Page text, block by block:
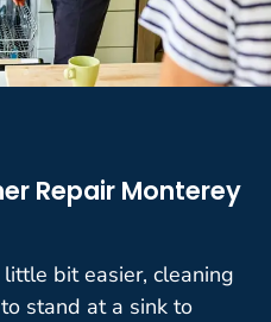
Repair Monterey
bit easier, cleaning
stand at a sink to